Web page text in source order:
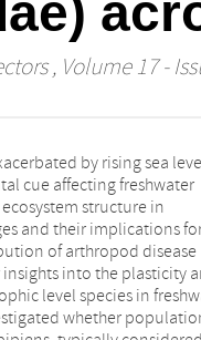
, Volume 17 -
by rising sea
cue affecting freshwater
structure in
and their implications
of arthropod disease
into the plasticity
level species in
whether
population to the
concentrations up to the
lethal dose (LD50) (4 g/l)
during egg laying, even
salt concentration was
in
were observed,
evident only at 4 g/l